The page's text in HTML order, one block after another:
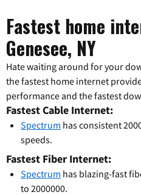
Fastest home
Genesee, NY
Hate waiting around for your
the fastest home internet
performance and the fastest
Fastest Cable Internet:
Spectrum has consistent
speeds.
Fastest Fiber Internet:
Spectrum has blazing-fast
to 2000000.